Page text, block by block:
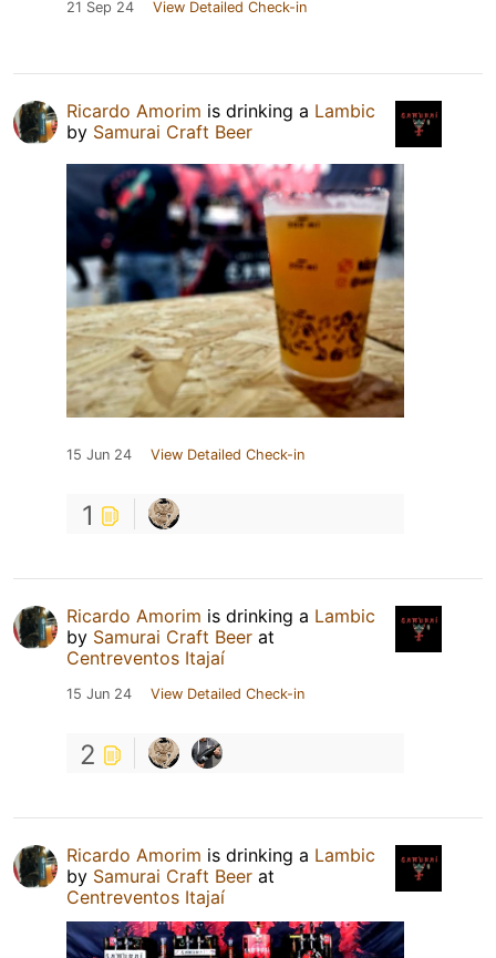
21 Sep 24 View Detailed Check-in
Ricardo Amorim is drinking a Lambic
by Samurai Craft Beer
15 Jun 24 View Detailed Check-in
1
Ricardo Amorim is drinking a Lambic
by Samurai Craft Beer at
Centreventos Itajaí
15 Jun 24 View Detailed Check-in
2
Ricardo Amorim is drinking a Lambic
by Samurai Craft Beer at
Centreventos Itajaí